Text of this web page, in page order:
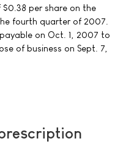
per share on the
fourth quarter of 2007.
on Oct. 1, 2007 to
of business on Sept. 7,